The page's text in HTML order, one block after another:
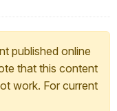
published online
that this content
work. For current